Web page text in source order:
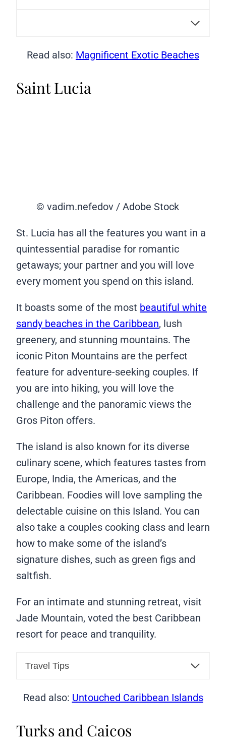
Read also: Magnificent Exotic Beaches
Saint Lucia
© vadim.nefedov / Adobe Stock
St. Lucia has all the features you want in a
quintessential paradise for romantic
getaways; your partner and you will love
every moment you spend on this island.
It boasts some of the most beautiful white
sandy beaches in the Caribbean, lush
greenery, and stunning mountains. The
iconic Piton Mountains are the perfect
feature for adventure-seeking couples. If
you are into hiking, you will love the
challenge and the panoramic views the
Gros Piton offers.
The island is also known for its diverse
culinary scene, which features tastes from
Europe, India, the Americas, and the
Caribbean. Foodies will love sampling the
delectable cuisine on this Island. You can
also take a couples cooking class and learn
how to make some of the island’s
signature dishes, such as green figs and
saltfish.
For an intimate and stunning retreat, visit
Jade Mountain, voted the best Caribbean
resort for peace and tranquility.
Travel Tips
Read also: Untouched Caribbean Islands
Turks and Caicos